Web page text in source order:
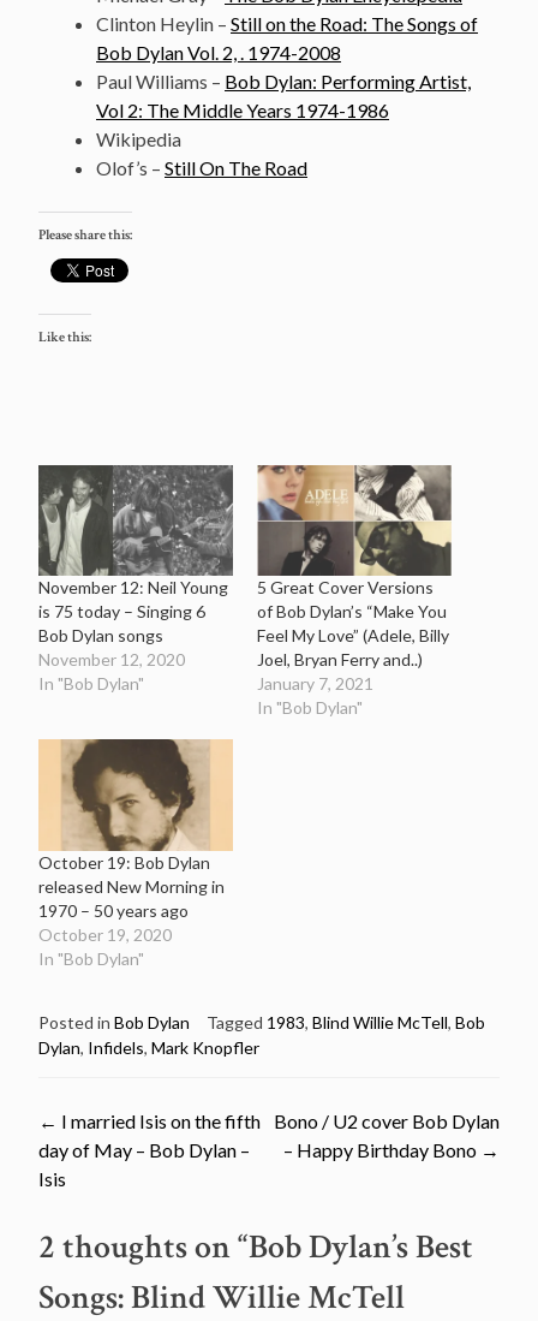
Clinton Heylin – Still on the Road: The Songs of
Bob Dylan Vol. 2, . 1974-2008
Paul Williams – Bob Dylan: Performing Artist,
Vol 2: The Middle Years 1974-1986
Wikipedia
Olof’s – Still On The Road
Please share this:
Like this:
November 12: Neil Young
is 75 today – Singing 6
Bob Dylan songs
November 12, 2020
In "Bob Dylan"
5 Great Cover Versions
of Bob Dylan’s “Make You
Feel My Love” (Adele, Billy
Joel, Bryan Ferry and..)
January 7, 2021
In "Bob Dylan"
October 19: Bob Dylan
released New Morning in
1970 – 50 years ago
October 19, 2020
In "Bob Dylan"
Posted in Bob Dylan Tagged 1983, Blind Willie McTell, Bob
Dylan, Infidels, Mark Knopfler
Post
navigation
← I married Isis on the fifth
day of May – Bob Dylan –
Isis
Bono / U2 cover Bob Dylan
– Happy Birthday Bono →
2 thoughts on “Bob Dylan’s Best
Songs: Blind Willie McTell